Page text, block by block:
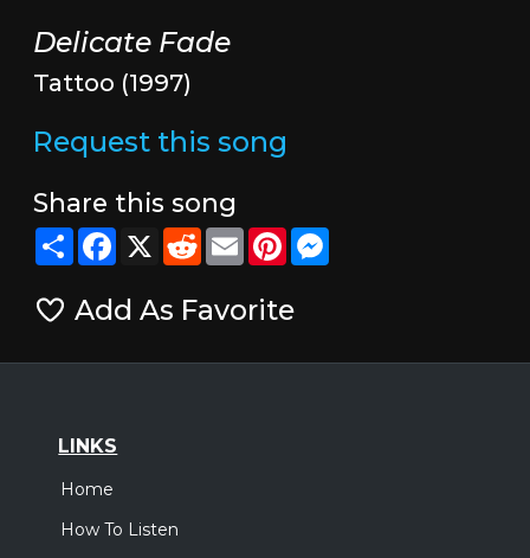
Delicate Fade
Tattoo (1997)
Request this song
Share this song
ShareFacebook
X RedditEmailPinterestMessenger
Add As Favorite
LINKS
Home
How To Listen